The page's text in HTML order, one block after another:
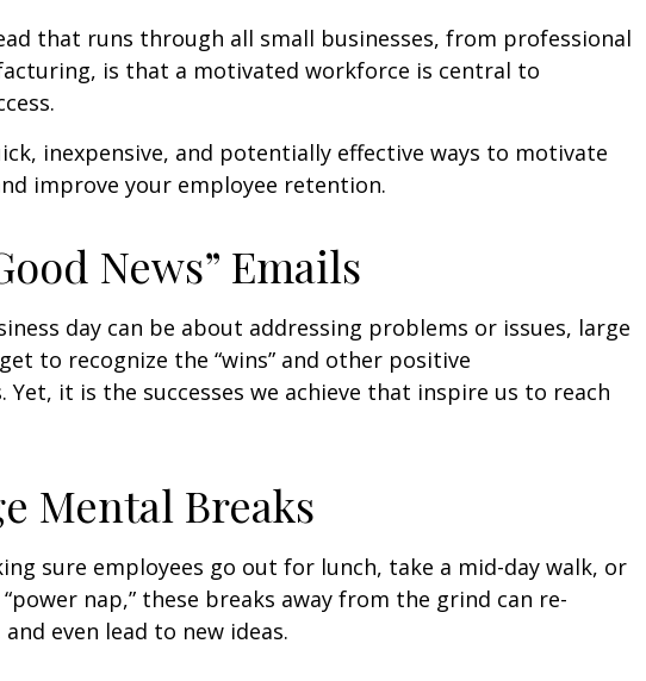
that runs through all small businesses, from professional
is that a motivated workforce is central to
inexpensive, and potentially effective ways to motivate
improve your employee retention.
News” Emails
day can be about addressing problems or issues, large
to recognize the “wins” and other positive
Yet, it is the successes we achieve that inspire us to reach
Mental Breaks
sure employees go out for lunch, take a mid-day walk, or
nap,” these breaks away from the grind can re-
even lead to new ideas.